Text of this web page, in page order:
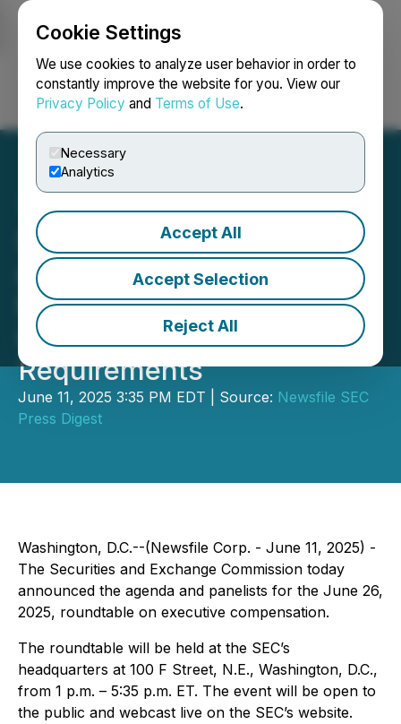
Cookie Settings
We use cookies to analyze user behavior in order to
constantly improve the website for you. View our
Privacy Policy and Terms of Use.
Necessary
Analytics
Accept All
Accept Selection
Reject All
Login Search Français
SEC Announces Agenda
and Panelists for
Roundtable on Executive
Compensation Disclosure
Requirements
June 11, 2025 3:35 PM EDT | Source: Newsfile SEC
Press Digest
Washington, D.C.--(Newsfile Corp. - June 11, 2025) -
The Securities and Exchange Commission today
announced the agenda and panelists for the June 26,
2025, roundtable on executive compensation.
The roundtable will be held at the SEC’s
headquarters at 100 F Street, N.E., Washington, D.C.,
from 1 p.m. – 5:35 p.m. ET. The event will be open to
the public and webcast live on the SEC’s website.